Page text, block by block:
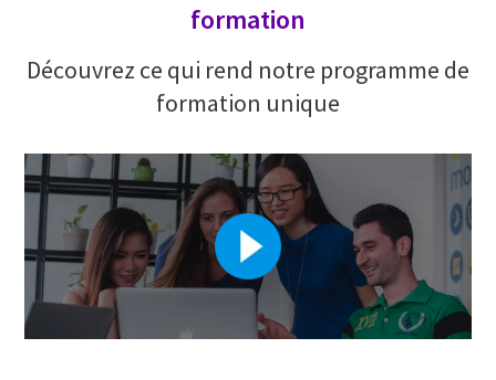
formation
Découvrez ce qui rend notre programme de
formation unique